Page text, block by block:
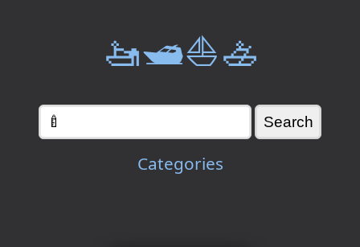
🚤🛥️⛵🚣
Categories